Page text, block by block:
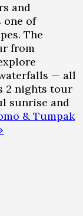
and
one of
The
from
— all
2 nights tour
sunrise and
& Tumpak